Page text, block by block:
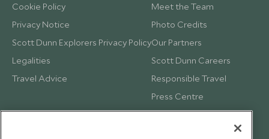
Cookie Policy
Privacy Notice
Scott Dunn Explorers Privacy Policy
Legalities
Travel Advice
Meet the Team
Photo Credits
Our Partners
Scott Dunn Careers
Responsible Travel
Press Centre
Testimonials